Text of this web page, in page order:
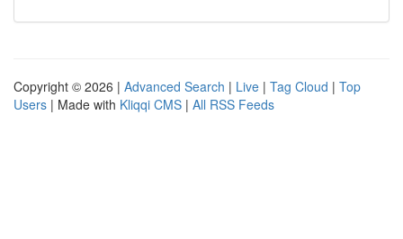
Copyright © 2026 | Advanced Search | Live | Tag Cloud | Top
Users | Made with Kliqqi CMS | All RSS Feeds